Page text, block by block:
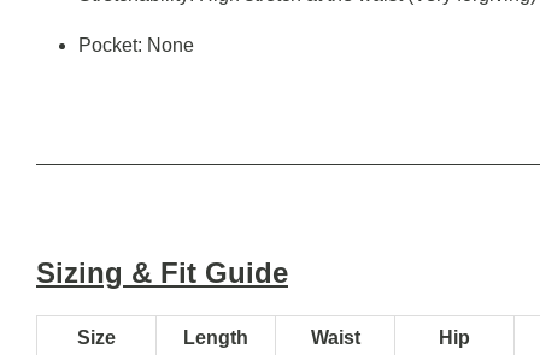
Pocket: None
Sizing & Fit Guide
Size Length Waist Hip